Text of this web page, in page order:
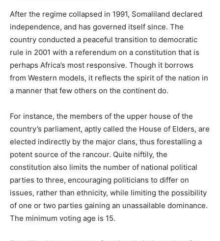
After the regime collapsed in 1991, Somaliland declared
independence, and has governed itself since. The
country conducted a peaceful transition to democratic
rule in 2001 with a referendum on a constitution that is
perhaps Africa’s most responsive. Though it borrows
from Western models, it reflects the spirit of the nation in
a manner that few others on the continent do.
For instance, the members of the upper house of the
country’s parliament, aptly called the House of Elders, are
elected indirectly by the major clans, thus forestalling a
potent source of the rancour. Quite niftily, the
constitution also limits the number of national political
parties to three, encouraging politicians to differ on
issues, rather than ethnicity, while limiting the possibility
of one or two parties gaining an unassailable dominance.
The minimum voting age is 15.